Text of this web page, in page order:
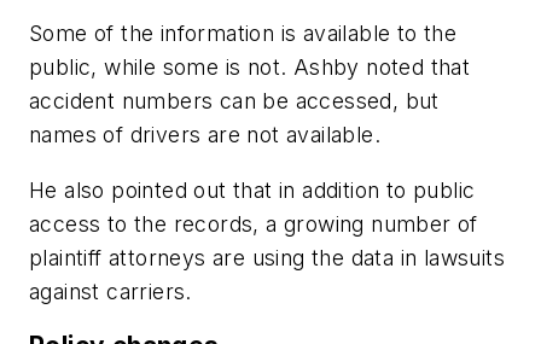
Some of the information is available to the
public, while some is not. Ashby noted that
accident numbers can be accessed, but
names of drivers are not available.
He also pointed out that in addition to public
access to the records, a growing number of
plaintiff attorneys are using the data in lawsuits
against carriers.